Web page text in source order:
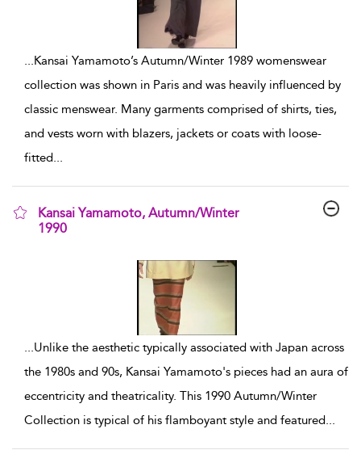
...Kansai Yamamoto’s Autumn/Winter 1989 womenswear
collection was shown in Paris and was heavily influenced by
classic menswear. Many garments comprised of shirts, ties,
and vests worn with blazers, jackets or coats with loose-
fitted...
Kansai Yamamoto, Autumn/Winter
1990
...Unlike the aesthetic typically associated with Japan across
the 1980s and 90s, Kansai Yamamoto's pieces had an aura of
eccentricity and theatricality. This 1990 Autumn/Winter
Collection is typical of his flamboyant style and featured...